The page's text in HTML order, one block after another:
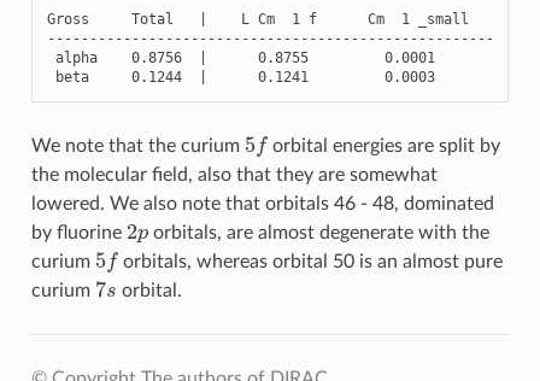
Gross Total L Cm 1 f Cm 1
_small
-----------------------------------------------------
alpha
0.8756 0.8755
0.0001
beta
0.1244 0.1241 0.0003
We note that the curium 5 f orbital energies are split by
the molecular field, also that they are somewhat
lowered. We also note that orbitals 46 - 48, dominated
by fluorine 2
orbitals, are almost degenerate with the
curium 5 f orbitals, whereas orbital 50 is an almost pure
curium 7s orbital.